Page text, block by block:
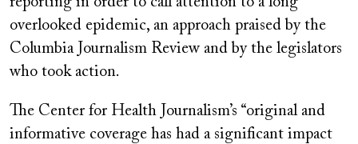
overlooked epidemic, an approach praised by the
Columbia Journalism Review and by the legislators
who took action.
The Center for Health Journalism’s “original and
informative coverage has had a significant impact